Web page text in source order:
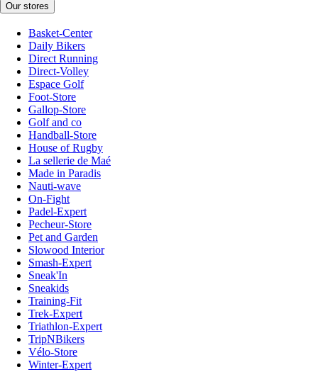
Our stores
Basket-Center
Daily Bikers
Direct Running
Direct-Volley
Espace Golf
Foot-Store
Gallop-Store
Golf and co
Handball-Store
House of Rugby
La sellerie de Maé
Made in Paradis
Nauti-wave
On-Fight
Padel-Expert
Pecheur-Store
Pet and Garden
Slowood Interior
Smash-Expert
Sneak'In
Sneakids
Training-Fit
Trek-Expert
Triathlon-Expert
TripNBikers
Vélo-Store
Winter-Expert